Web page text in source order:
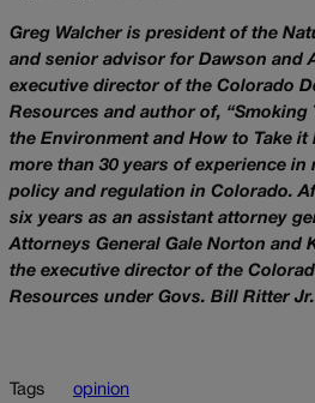
Greg Walcher is president of the
and senior advisor for Dawson and
executive director of the Colorado
Resources and author of, “Smoking
the Environment and How to Take it
more than 30 years of experience in
policy and regulation in Colorado.
six years as an assistant attorney
Attorneys General Gale Norton and
the executive director of the
Resources under Govs. Bill Ritter
Tags opinion